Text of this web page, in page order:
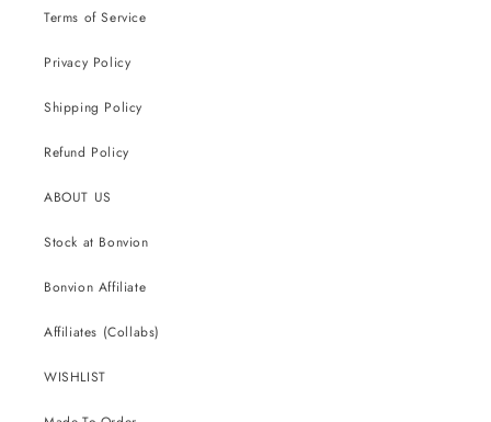
Terms of Service
Privacy Policy
Shipping Policy
Refund Policy
ABOUT US
Stock at Bonvion
Bonvion Affiliate
Affiliates (Collabs)
WISHLIST